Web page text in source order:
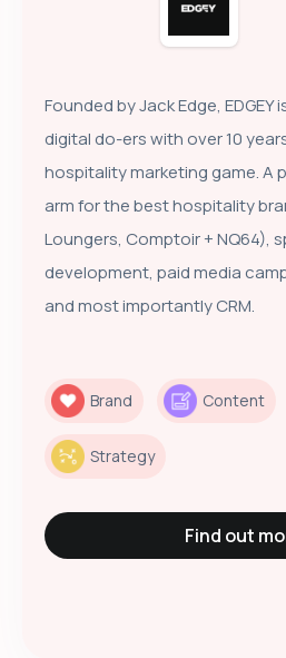
Founded by Jack Edge,
digital do-ers with over 10
hospitality marketing game. A
arm for the best hospitality
Loungers, Comptoir + NQ64),
development, paid media
and most importantly CRM.
Brand Content
Strategy
Find out